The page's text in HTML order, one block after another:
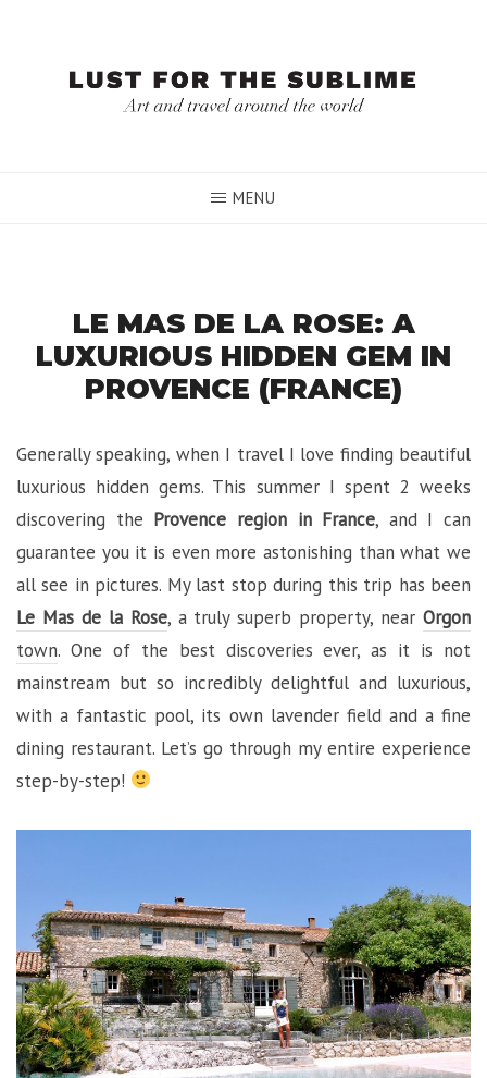
MENU
LE MAS DE LA ROSE: A
LUXURIOUS HIDDEN GEM IN
PROVENCE (FRANCE)
Generally speaking, when I travel I love finding beautiful
luxurious hidden gems. This summer I spent 2 weeks
discovering the Provence region in France, and I can
guarantee you it is even more astonishing than what we
all see in pictures. My last stop during this trip has been
Le Mas de la Rose, a truly superb property, nearOrgon
town. One of the best discoveries ever, as it is not
mainstream but so incredibly delightful and luxurious,
with a fantastic pool, its own lavender field and a fine
dining restaurant. Let’s go through my entire experience
step-by-step!